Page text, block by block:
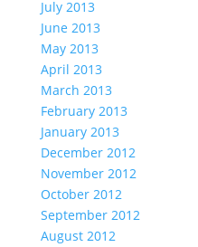
July 2013
June 2013
May 2013
April 2013
March 2013
February 2013
January 2013
December 2012
November 2012
October 2012
September 2012
August 2012